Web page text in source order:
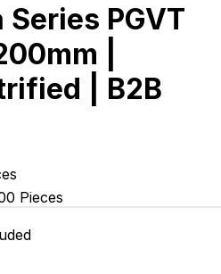
PGVT
|
| B2B
Pieces